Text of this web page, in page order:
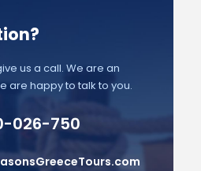
us a call. We are an
are happy to talk to you.
026-750